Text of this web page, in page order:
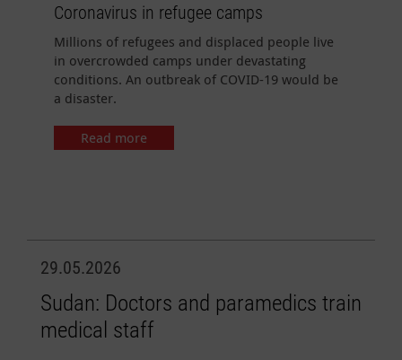
Coronavirus in refugee camps
Millions of refugees and displaced people live
in overcrowded camps under devastating
conditions. An outbreak of COVID-19 would be
a disaster.
Read more
29.05.2026
Sudan: Doctors and paramedics train
medical staff